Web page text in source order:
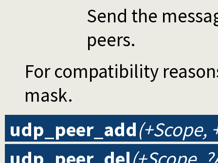
Send the
peers.
For compatibility
mask.
udp_peer_add(+Scope,